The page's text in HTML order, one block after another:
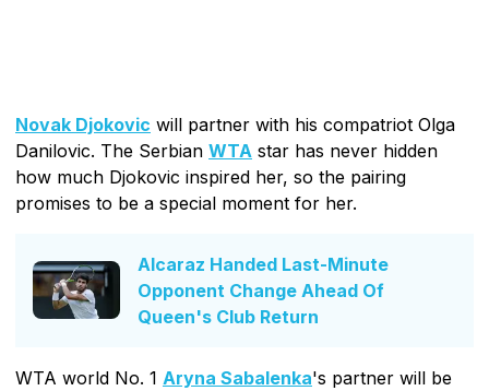
Novak Djokovic will partner with his compatriot Olga
Danilovic. The Serbian WTA star has never hidden
how much Djokovic inspired her, so the pairing
promises to be a special moment for her.
Alcaraz Handed Last-Minute
Opponent Change Ahead Of
Queen's Club Return
WTA world No. 1 Aryna Sabalenka's partner will be